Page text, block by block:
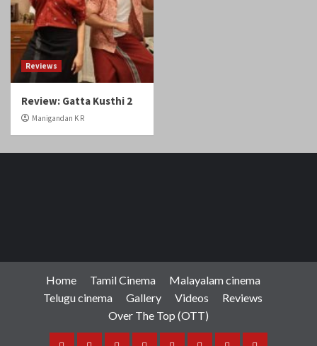
Reviews
Review: Gatta Kusthi 2
Manigandan K R
Home Tamil Cinema
Malayalam cinema
Telugu cinema
Gallery Videos
Reviews
Over The Top (OTT)